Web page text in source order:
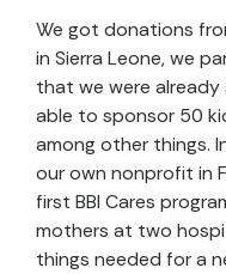
We got donations
in Sierra Leone, we
that we were already
able to sponsor 50
among other things.
our own nonprofit in
first BBI Cares
mothers at two
things needed for a